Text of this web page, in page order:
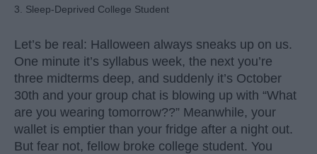
3. Sleep-Deprived College Student
Let’s be real: Halloween always sneaks up on us.
One minute it’s syllabus week, the next you’re
three midterms deep, and suddenly it’s October
30th and your group chat is blowing up with “What
are you wearing tomorrow??” Meanwhile, your
wallet is emptier than your fridge after a night out.
But fear not, fellow broke college student. You